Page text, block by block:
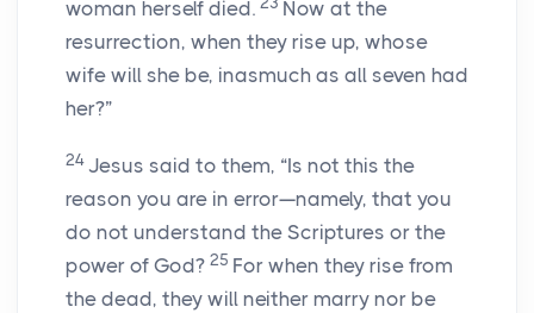
woman herself died.
Now at the
resurrection, when they rise up, whose
wife will she be, inasmuch as all seven had
her?”
24 Jesus said to them, “Is not this the
reason you are in error—namely, that you
do not understand the Scriptures or the
power of God? 25 For when they rise from
the dead, they will neither marry nor be